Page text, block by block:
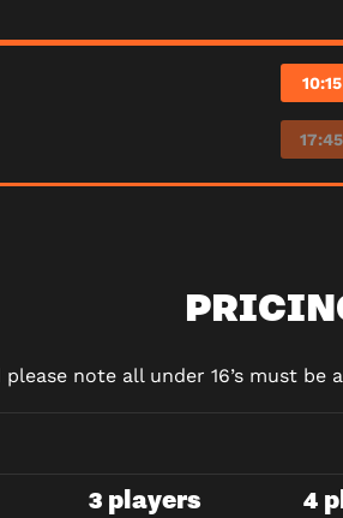
10:15
17:45
note all under 16’s must
3 players 4